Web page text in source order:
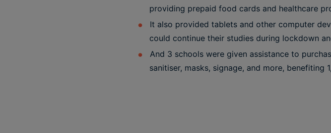
providing prepaid food cards and healthcare
It also provided tablets and other computer
could continue their studies during lockdown
And 3 schools were given assistance to
sanitiser, masks, signage, and more, benefiting